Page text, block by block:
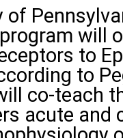
of
will
to
to
co-teach
acute